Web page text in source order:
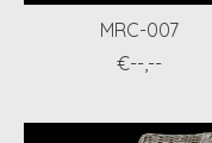
MRC-007
€--,--